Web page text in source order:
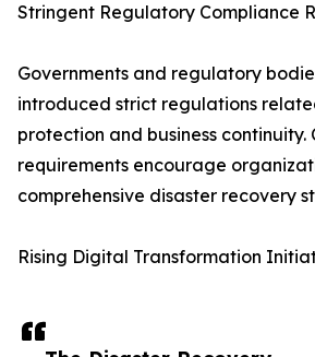
Stringent Regulatory Compliance
Governments and regulatory
introduced strict regulations
protection and business continuity.
requirements encourage
comprehensive disaster recovery
Rising Digital Transformation